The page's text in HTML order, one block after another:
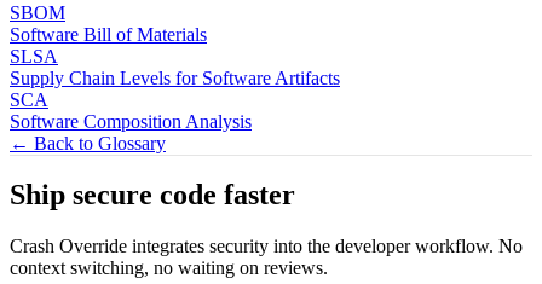
SBOM
Software Bill of Materials
SLSA
Supply Chain Levels for Software Artifacts
SCA
Software Composition Analysis
← Back to Glossary
Ship secure code faster
Crash Override integrates security into the developer workflow. No
context switching, no waiting on reviews.